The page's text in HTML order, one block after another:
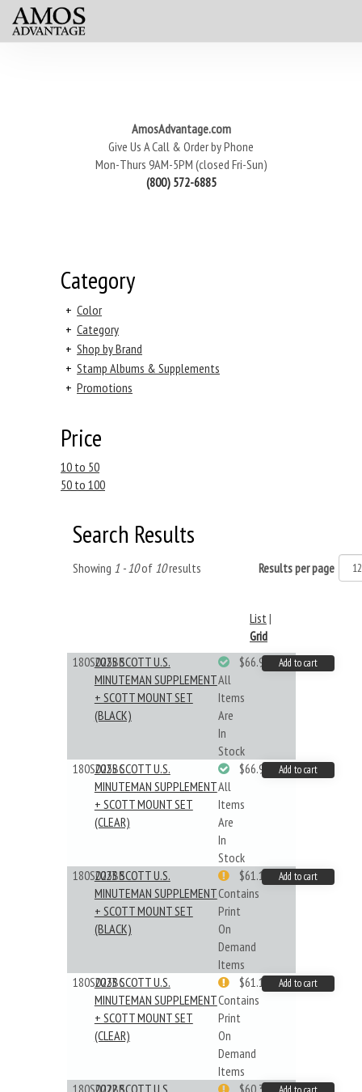
AmosAdvantage.com
Give Us A Call & Order by Phone
Mon-Thurs 9AM-5PM (closed Fri-Sun)
(800) 572-6885
Category
+ Color
+ Category
+ Shop by Brand
+ Stamp Albums & Supplements
+ Promotions
Price
10 to 50
50 to 100
Search Results
Showing 1 - 10of 10results Results per page
List|
Grid
180S025BB
2025 SCOTT U.S.
MINUTEMAN SUPPLEMENT
+ SCOTT MOUNT SET
(BLACK)
All
Items
Are
In
Stock
$66.99 Add to cart
180S025BC
2025 SCOTT U.S.
MINUTEMAN SUPPLEMENT
+ SCOTT MOUNT SET
(CLEAR)
All
Items
Are
In
Stock
$66.99 Add to cart
180S023BB
2023 SCOTT U.S.
MINUTEMAN SUPPLEMENT
+ SCOTT MOUNT SET
(BLACK)
Contains
Print
On
Demand
Items
$61.19 Add to cart
180S023BC
2023 SCOTT U.S.
MINUTEMAN SUPPLEMENT
+ SCOTT MOUNT SET
(CLEAR)
Contains
Print
On
Demand
Items
$61.19 Add to cart
180S022BB
2022 SCOTT U.S.
$60.33